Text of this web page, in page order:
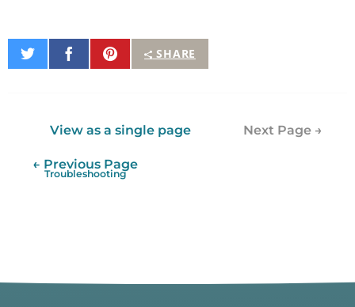
SHARE
Share
on
Share
on
Pin
It
View as a single page Next Page →
← Previous Page
Troubleshooting